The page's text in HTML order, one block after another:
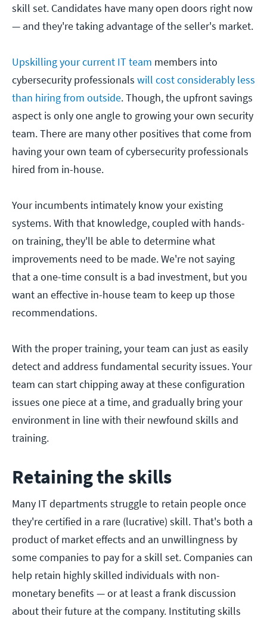
skill set. Candidates have many open doors right now
— and they're taking advantage of the seller's market.
Upskilling your current IT team members into
cybersecurity professionals will cost considerably less
than hiring from outside. Though, the upfront savings
aspect is only one angle to growing your own security
team. There are many other positives that come from
having your own team of cybersecurity professionals
hired from in-house.
Your incumbents intimately know your existing
systems. With that knowledge, coupled with hands-
on training, they'll be able to determine what
improvements need to be made. We're not saying
that a one-time consult is a bad investment, but you
want an effective in-house team to keep up those
recommendations.
With the proper training, your team can just as easily
detect and address fundamental security issues. Your
team can start chipping away at these configuration
issues one piece at a time, and gradually bring your
environment in line with their newfound skills and
training.
Retaining the skills
Many IT departments struggle to retain people once
they're certified in a rare (lucrative) skill. That's both a
product of market effects and an unwillingness by
some companies to pay for a skill set. Companies can
help retain highly skilled individuals with non-
monetary benefits — or at least a frank discussion
about their future at the company. Instituting skills